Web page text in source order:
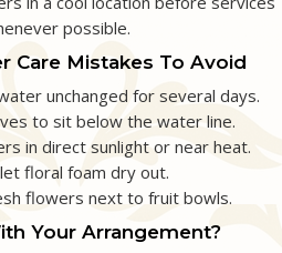
possible.
Care Mistakes To Avoid
unchanged for several days.
to sit below the water line.
in direct sunlight or near heat.
floral foam dry out.
flowers next to fruit bowls.
Your Arrangement?